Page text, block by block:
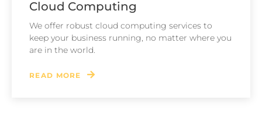
Cloud Computing
We offer robust cloud computing services to
keep your business running, no matter where you
are in the world.
READ MORE